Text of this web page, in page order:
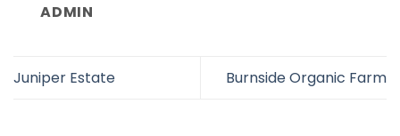
ADMIN
Juniper Estate Burnside Organic Farm